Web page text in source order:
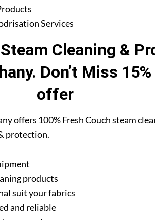
Services
Cleaning &
Don’t Miss
offer
offers 100% Fresh Couch steam
protection.
products
suit your fabrics
and reliable